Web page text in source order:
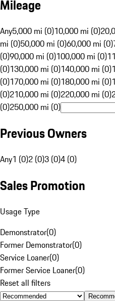
Mileage
Any5,000 mi (0)10,000 mi (0)
mi (0)50,000 mi (0)60,000 mi (0)
(0)90,000 mi (0)100,000 mi (0)
(0)130,000 mi (0)140,000 mi (0)
(0)170,000 mi (0)180,000 mi (0)
(0)210,000 mi (0)220,000 mi (0)
(0)250,000 mi (0)
Previous Owners
Any1 (0)2 (0)3 (0)4 (0)
Sales Promotion
Usage Type
Demonstrator(0)
Former Demonstrator(0)
Service Loaner(0)
Former Service Loaner(0)
Reset all filters